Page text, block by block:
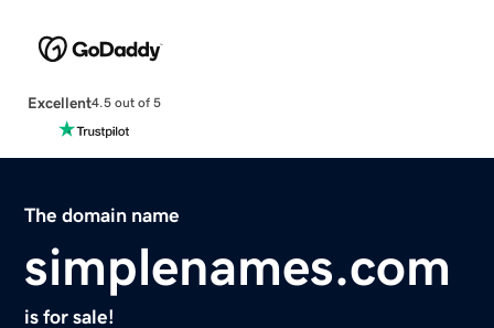
Excellent4.5 out of 5
The domain name
simplenames.com
is for sale!